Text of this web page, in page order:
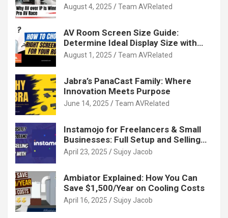
August 4, 2025 Team AVRelated
AV Room Screen Size Guide:
Determine Ideal Display Size with
Calculator
August 1, 2025 Team AVRelated
Jabra’s PanaCast Family: Where
Innovation Meets Purpose
June 14, 2025 Team AVRelated
Instamojo for Freelancers & Small
Businesses: Full Setup and Selling
Guide
April 23, 2025 Sujoy Jacob
Ambiator Explained: How You Can
Save $1,500/Year on Cooling Costs
April 16, 2025 Sujoy Jacob